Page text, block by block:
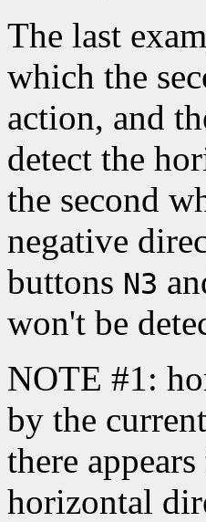
The last
which the
action, and
detect the
the second
negative
buttons N3
won't be
NOTE #1:
by the
there
horizontal